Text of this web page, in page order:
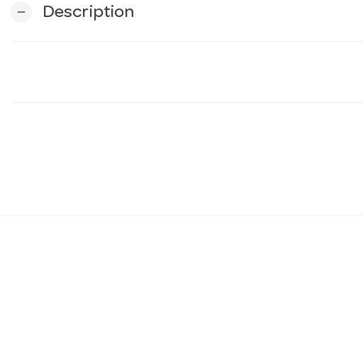
remove Description